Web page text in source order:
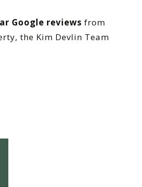
Google reviews from
the Kim Devlin Team